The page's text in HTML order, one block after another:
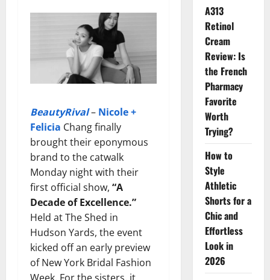
BeautyRival– Nicole +
Felicia Chang finally
brought their eponymous
brand to the catwalk
Monday night with their
first official show, “A
Decade of Excellence.”
Held at The Shed in
Hudson Yards, the event
kicked off an early preview
of New York Bridal Fashion
A313
Retinol
Cream
Review: Is
the French
Pharmacy
Favorite
Worth
Trying?
How to
Style
Athletic
Shorts for a
Chic and
Effortless
Look in
2026